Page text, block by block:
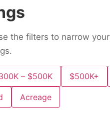
the filters to narrow your
– $500K $500K+
Acreage